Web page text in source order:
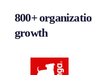
800+
growth